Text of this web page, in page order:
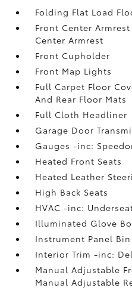
Folding Flat Load
Front Center
Center Armrest
Front Cupholder
Front Map Lights
Full Carpet Floor
And Rear Floor Mats
Full Cloth Headliner
Garage Door
Gauges -inc:
Heated Front Seats
Heated Leather
High Back Seats
HVAC -inc:
Illuminated Glove
Instrument Panel Bin
Interior Trim -inc:
Manual Adjustable
Manual Adjustable